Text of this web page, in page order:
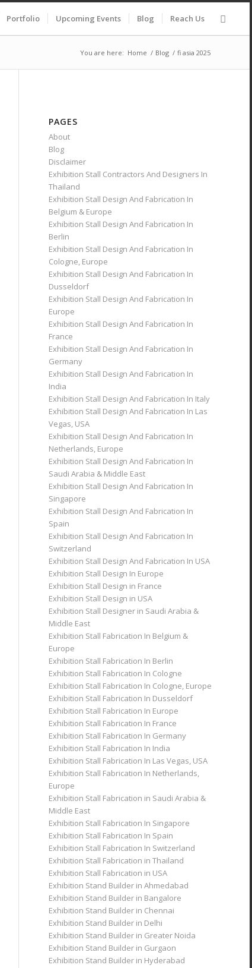
Portfolio Upcoming Events Blog Reach Us
You are here: Home / Blog / fi asia 2025
PAGES
About
Blog
Disclaimer
Exhibition Stall Contractors And Designers In
Thailand
Exhibition Stall Design And Fabrication In
Belgium & Europe
Exhibition Stall Design And Fabrication In
Berlin
Exhibition Stall Design And Fabrication In
Cologne, Europe
Exhibition Stall Design And Fabrication In
Dusseldorf
Exhibition Stall Design And Fabrication In
Europe
Exhibition Stall Design And Fabrication In
France
Exhibition Stall Design And Fabrication In
Germany
Exhibition Stall Design And Fabrication In
India
Exhibition Stall Design And Fabrication In Italy
Exhibition Stall Design And Fabrication In Las
Vegas, USA
Exhibition Stall Design And Fabrication In
Netherlands, Europe
Exhibition Stall Design And Fabrication In
Saudi Arabia & Middle East
Exhibition Stall Design And Fabrication In
Singapore
Exhibition Stall Design And Fabrication In
Spain
Exhibition Stall Design And Fabrication In
Switzerland
Exhibition Stall Design And Fabrication In USA
Exhibition Stall Design In Europe
Exhibition Stall Design in France
Exhibition Stall Design in USA
Exhibition Stall Designer in Saudi Arabia &
Middle East
Exhibition Stall Fabrication In Belgium &
Europe
Exhibition Stall Fabrication In Berlin
Exhibition Stall Fabrication In Cologne
Exhibition Stall Fabrication In Cologne, Europe
Exhibition Stall Fabrication In Dusseldorf
Exhibition Stall Fabrication In Europe
Exhibition Stall Fabrication In France
Exhibition Stall Fabrication In Germany
Exhibition Stall Fabrication In India
Exhibition Stall Fabrication In Las Vegas, USA
Exhibition Stall Fabrication In Netherlands,
Europe
Exhibition Stall Fabrication in Saudi Arabia &
Middle East
Exhibition Stall Fabrication In Singapore
Exhibition Stall Fabrication In Spain
Exhibition Stall Fabrication In Switzerland
Exhibition Stall Fabrication in Thailand
Exhibition Stall Fabrication in USA
Exhibition Stand Builder in Ahmedabad
Exhibition Stand Builder in Bangalore
Exhibition Stand Builder in Chennai
Exhibition Stand Builder in Delhi
Exhibition Stand Builder in Greater Noida
Exhibition Stand Builder in Gurgaon
Exhibition Stand Builder in Hyderabad